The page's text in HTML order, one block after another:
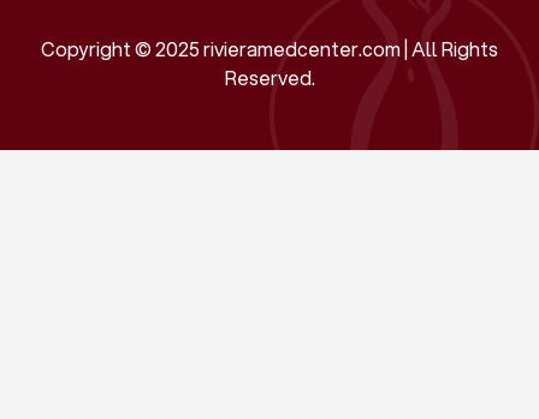
Copyright © 2025 rivieramedcenter.com | All Rights
Reserved.